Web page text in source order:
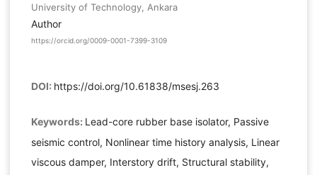
University of Technology, Ankara
Author
https://orcid.org/0009-0001-7399-3109
DOI: https://doi.org/10.61838/msesj.263
Keywords: Lead-core rubber base isolator, Passive
seismic control, Nonlinear time history analysis, Linear
viscous damper, Interstory drift, Structural stability,